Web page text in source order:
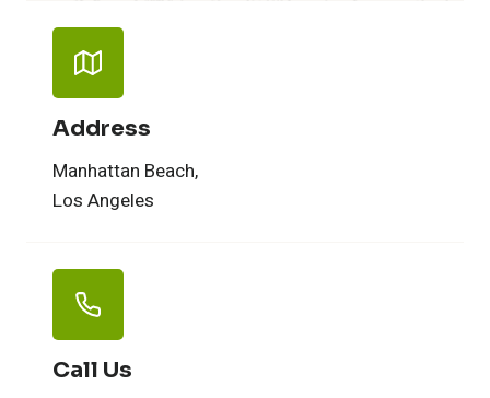
Address
Manhattan Beach,
Los Angeles
Call Us